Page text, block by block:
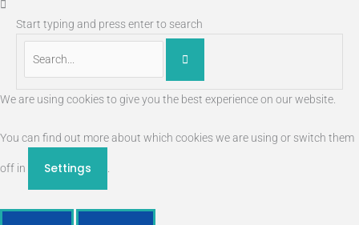
Start typing and press enter to search
We are using cookies to give you the best experience on our website.
You can find out more about which cookies we are using or switch them
off in Settings